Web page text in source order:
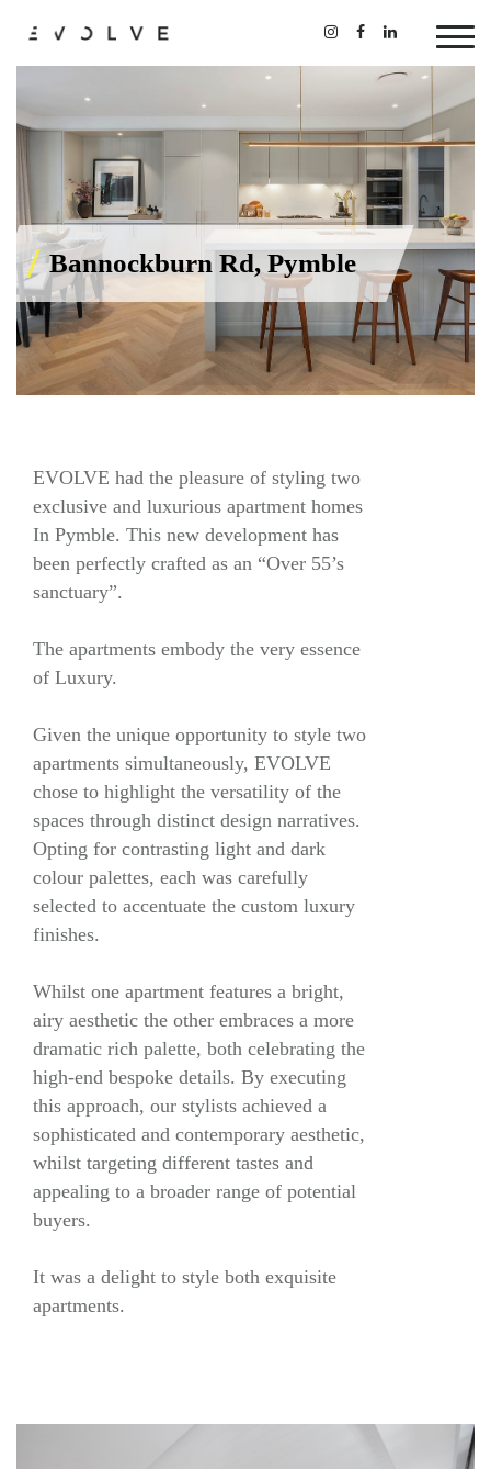
Bannockburn Rd, Pymble
EVOLVE had the pleasure of styling two
exclusive and luxurious apartment homes
In Pymble. This new development has
been perfectly crafted as an “Over 55’s
sanctuary”.
The apartments embody the very essence
of Luxury.
Given the unique opportunity to style two
apartments simultaneously, EVOLVE
chose to highlight the versatility of the
spaces through distinct design narratives.
Opting for contrasting light and dark
colour palettes, each was carefully
selected to accentuate the custom luxury
finishes.
Whilst one apartment features a bright,
airy aesthetic the other embraces a more
dramatic rich palette, both celebrating the
high-end bespoke details. By executing
this approach, our stylists achieved a
sophisticated and contemporary aesthetic,
whilst targeting different tastes and
appealing to a broader range of potential
buyers.
It was a delight to style both exquisite
apartments.